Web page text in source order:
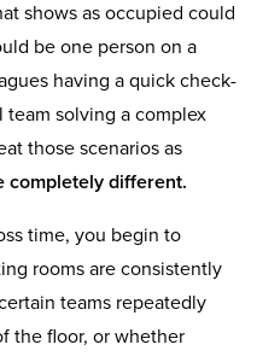
shows as occupied could
be one person on a
having a quick check-
solving a complex
those scenarios as
completely different.
time, you begin to
rooms are consistently
teams repeatedly
the floor, or whether